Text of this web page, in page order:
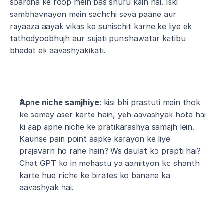
spardha ke roop mein bas shuru kain hai. Iski
sambhavnayon mein sachchi seva paane aur
rayaaza aayak vikas ko sunischit karne ke liye ek
tathodyoobhujh aur sujati punishawatar katibu
bhedat ek aavashyakikati.
Apne niche samjhiye: kisi bhi prastuti mein thok
ke samay aser karte hain, yeh aavashyak hota hai
ki aap apne niche ke pratikarashya samajh lein.
Kaunse pain point aapke karayon ke liye
prajavarn ho rahe hain? Ws daulat ko prapti hai?
Chat GPT ko in mehastu ya aamityon ko shanth
karte hue niche ke birates ko banane ka
aavashyak hai.